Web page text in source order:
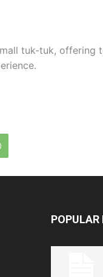
tuk-tuk,